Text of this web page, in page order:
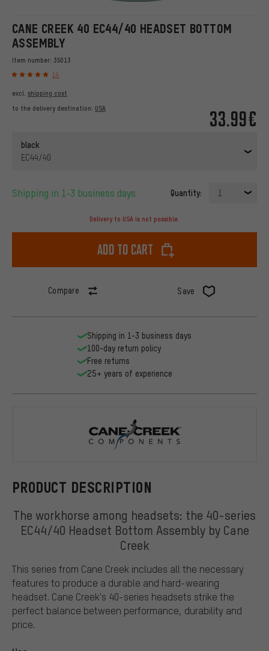
CANE CREEK 40 EC44/40 HEADSET BOTTOM
ASSEMBLY
Item number: 35013
14
33.99€
excl. shipping cost
to the delivery destination: USA
black
EC44/40
Shipping in 1-3 business days Quantity: 1
Delivery to USA is not possible.
Add to cart
Compare Save
PRODUCT DESCRIPTION
The workhorse among headsets: the 40-series
EC44/40 Headset Bottom Assembly by Cane
Creek
This series from Cane Creek includes all the necessary
features to produce a durable and hard-wearing
headset. Cane Creek's 40-series headsets strike the
perfect balance between performance, durability and
price.
Shipping in 1-3 business days
100-day return policy
Free returns
25+ years of experience